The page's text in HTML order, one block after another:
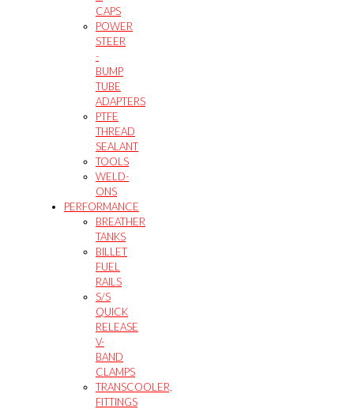
CAPS
POWER
STEER
-
BUMP
TUBE
ADAPTERS
PTFE
THREAD
SEALANT
TOOLS
WELD-
ONS
PERFORMANCE
BREATHER
TANKS
BILLET
FUEL
RAILS
S/S
QUICK
RELEASE
V-
BAND
CLAMPS
TRANSCOOLER,
FITTINGS